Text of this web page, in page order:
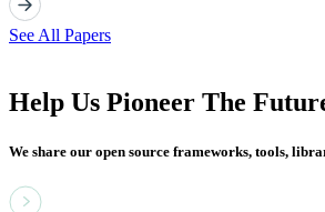
See All Papers
Help Us Pioneer The
We share our open source frameworks, tools,